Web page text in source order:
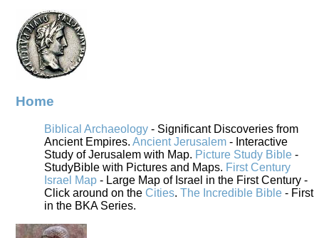
Home
Biblical Archaeology - Significant Discoveries from
Ancient Empires. Ancient Jerusalem - Interactive
Study of Jerusalem with Map. Picture Study Bible -
StudyBible with Pictures and Maps. First Century
Israel Map - Large Map of Israel in the First Century -
Click around on the Cities. The Incredible Bible - First
in the BKA Series.